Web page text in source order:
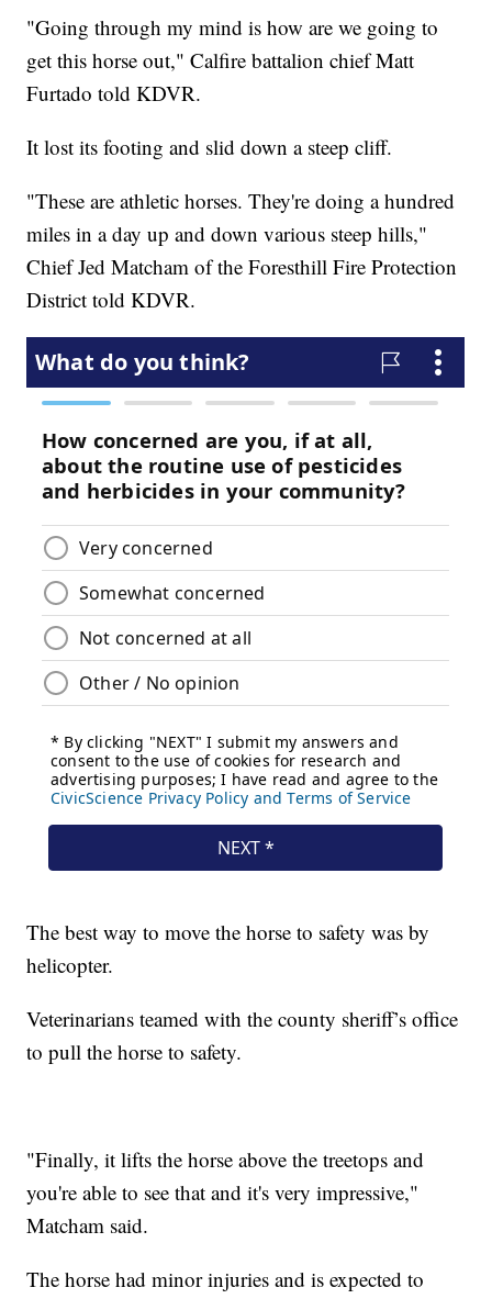
"Going through my mind is how are we going to
get this horse out," Calfire battalion chief Matt
Furtado told KDVR.
It lost its footing and slid down a steep cliff.
"These are athletic horses. They're doing a hundred
miles in a day up and down various steep hills,"
Chief Jed Matcham of the Foresthill Fire Protection
District told KDVR.
The best way to move the horse to safety was by
helicopter.
Veterinarians teamed with the county sheriff’s office
to pull the horse to safety.
"Finally, it lifts the horse above the treetops and
you're able to see that and it's very impressive,"
Matcham said.
The horse had minor injuries and is expected to